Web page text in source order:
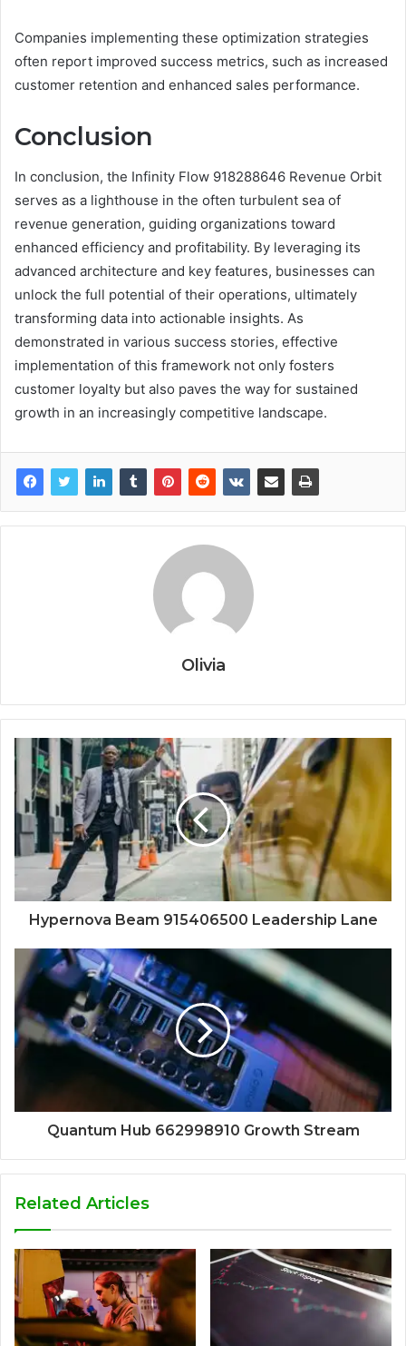
Companies implementing these optimization strategies
often report improved success metrics, such as increased
customer retention and enhanced sales performance.
Conclusion
In conclusion, the Infinity Flow 918288646 Revenue Orbit
serves as a lighthouse in the often turbulent sea of
revenue generation, guiding organizations toward
enhanced efficiency and profitability. By leveraging its
advanced architecture and key features, businesses can
unlock the full potential of their operations, ultimately
transforming data into actionable insights. As
demonstrated in various success stories, effective
implementation of this framework not only fosters
customer loyalty but also paves the way for sustained
growth in an increasingly competitive landscape.
Olivia
Hypernova Beam 915406500 Leadership Lane
Quantum Hub 662998910 Growth Stream
Related Articles